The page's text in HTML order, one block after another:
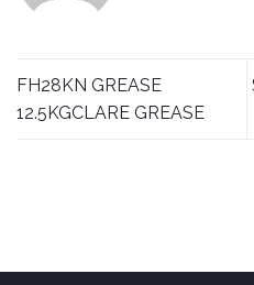
FH28KN GREASE
12.5KGCLARE GREASE